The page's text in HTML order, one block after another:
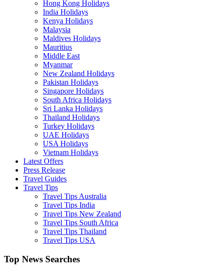
Hong Kong Holidays
India Holidays
Kenya Holidays
Malaysia
Maldives Holidays
Mauritius
Middle East
Myanmar
New Zealand Holidays
Pakistan Holidays
Singapore Holidays
South Africa Holidays
Sri Lanka Holidays
Thailand Holidays
Turkey Holidays
UAE Holidays
USA Holidays
Vietnam Holidays
Latest Offers
Press Release
Travel Guides
Travel Tips
Travel Tips Australia
Travel Tips India
Travel Tips New Zealand
Travel Tips South Africa
Travel Tips Thailand
Travel Tips USA
Top News Searches